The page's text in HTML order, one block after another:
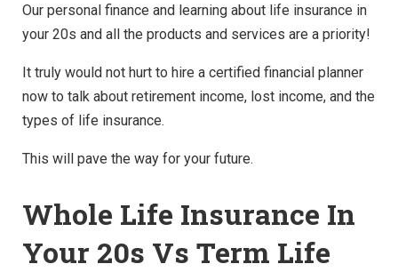
Our personal finance and learning about life insurance in
your 20s and all the products and services are a priority!
It truly would not hurt to hire a certified financial planner
now to talk about retirement income, lost income, and the
types of life insurance.
This will pave the way for your future.
Whole Life Insurance In
Your 20s Vs Term Life